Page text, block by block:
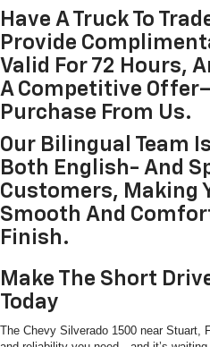
Have A Truck To
Provide
Valid For 72 Hours,
A Competitive
Purchase From Us.
Our Bilingual Team
Both English- And
Customers, Making
Smooth And
Finish.
Make The Short
Today
The Chevy Silverado 1500 near Stuart,